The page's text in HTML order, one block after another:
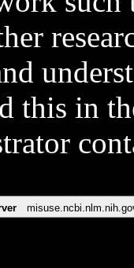
this in